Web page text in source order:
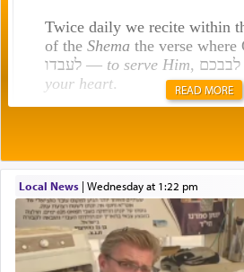
Twice daily we recite within
of the Shemathe verse where
לעבדו — to serve Him
your heart.
תפילה — prayer.
This verb לעבוד — to 'serve' G-d seems to be
uniquely applied to fulfilling
READ MORE
Local News| Wednesday at 1:22 pm